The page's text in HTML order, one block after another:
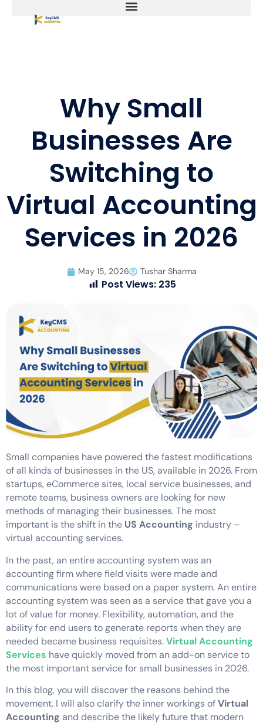
Why Small
Businesses Are
Switching to
Virtual Accounting
Services in 2026
May 15, 2026 Tushar Sharma
Post Views: 235
Small companies have powered the fastest modifications
of all kinds of businesses in the US, available in 2026. From
startups, eCommerce sites, local service businesses, and
remote teams, business owners are looking for new
methods of managing their businesses. The most
important is the shift in the US Accounting industry –
virtual accounting services.
In the past, an entire accounting system was an
accounting firm where field visits were made and
communications were based on a paper system. An entire
accounting system was seen as a service that gave you a
lot of value for money. Flexibility, automation, and the
ability for end users to generate reports when they are
needed became business requisites.Virtual Accounting
Services have quickly moved from an add-on service to
the most important service for small businesses in 2026.
In this blog, you will discover the reasons behind the
movement. I will also clarify the inner workings ofVirtual
Accounting and describe the likely future that modern